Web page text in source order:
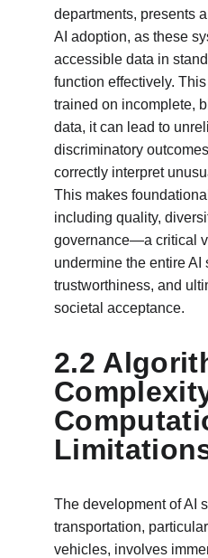
departments, presents
AI adoption, as these
accessible data in
function effectively.
trained on incomplete,
data, it can lead to
discriminatory
correctly interpret
This makes
including quality,
governance—a critical
undermine the entire AI
trustworthiness, and
societal acceptance.
2.2
The development of AI
transportation,
vehicles, involves